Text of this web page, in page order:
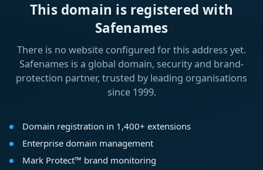
This domain is registered with
Safenames
There is no website configured for this address yet.
Safenames is a global domain, security and brand-
protection partner, trusted by leading organisations
since 1999.
Domain registration in 1,400+ extensions
Enterprise domain management
Mark Protect™ brand monitoring